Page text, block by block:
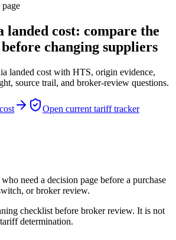
landed cost: compare the
changing suppliers
landed cost with HTS, origin evidence,
source trail, and broker-review questions.
Open current tariff tracker
need a decision page before a purchase
or broker review.
checklist before broker review. It is not
determination.